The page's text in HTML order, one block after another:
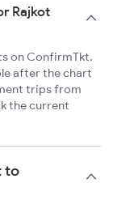
Rajkot
on ConfirmTkt.
after the chart
trips from
the current
to